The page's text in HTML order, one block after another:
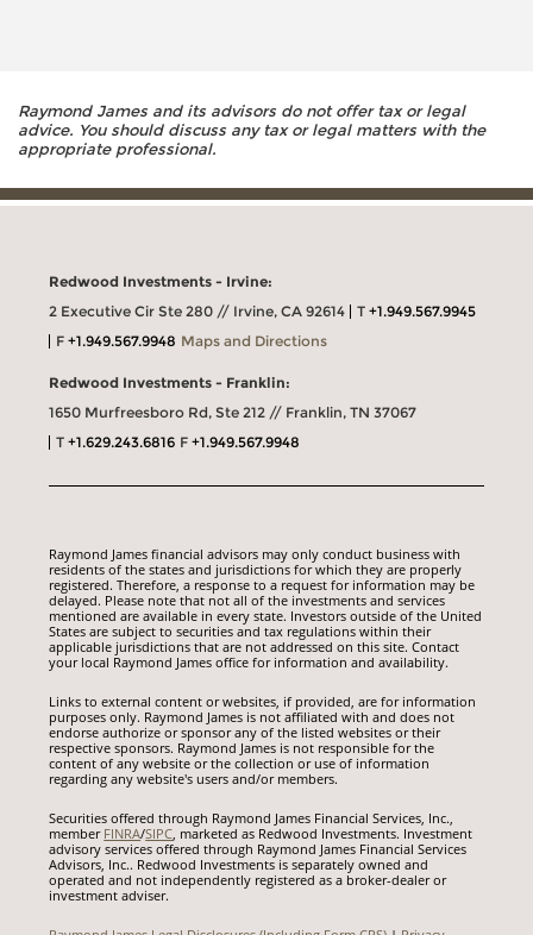
Raymond James and its advisors do not offer tax or legal
advice. You should discuss any tax or legal matters with the
appropriate professional.
Redwood Investments - Irvine:
2 Executive Cir Ste 280 // Irvine, CA 92614
T+1.949.567.9945
F+1.949.567.9948 Maps and Directions
Redwood Investments - Franklin:
1650 Murfreesboro Rd, Ste 212 // Franklin, TN 37067
T+1.629.243.6816 F+1.949.567.9948
Raymond James financial advisors may only conduct business with
residents of the states and jurisdictions for which they are properly
registered. Therefore, a response to a request for information may be
delayed. Please note that not all of the investments and services
mentioned are available in every state. Investors outside of the United
States are subject to securities and tax regulations within their
applicable jurisdictions that are not addressed on this site. Contact
your local Raymond James office for information and availability.
Links to external content or websites, if provided, are for information
purposes only. Raymond James is not affiliated with and does not
endorse authorize or sponsor any of the listed websites or their
respective sponsors. Raymond James is not responsible for the
content of any website or the collection or use of information
regarding any website's users and/or members.
Securities offered through Raymond James Financial Services, Inc.,
member FINRA/SIPC, marketed as Redwood Investments. Investment
advisory services offered through Raymond James Financial Services
Advisors, Inc.. Redwood Investments is separately owned and
operated and not independently registered as a broker-dealer or
investment adviser.